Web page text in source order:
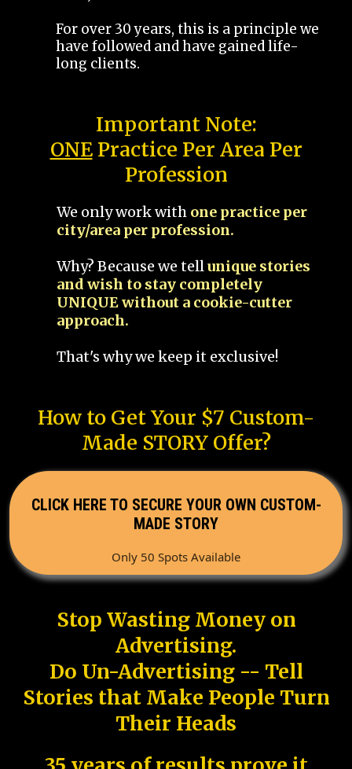
For over 30 years, this is a principle we
have followed and have gained life-
long clients.
Important Note:
ONEPractice Per Area Per
Profession
We only work with one practice per
city/area per profession.
Why? Because we tellunique stories
and wish to stay completely
UNIQUE without a cookie-cutter
approach.
That's why we keep it exclusive!
How to Get Your $7 Custom-
Made STORY Offer?
CLICK HERE TO SECURE YOUR OWN CUSTOM-
MADE STORY
Only 50 Spots Available
Stop Wasting Money on
Advertising.
Do Un-Advertising -- Tell
Stories that Make People Turn
Their Heads